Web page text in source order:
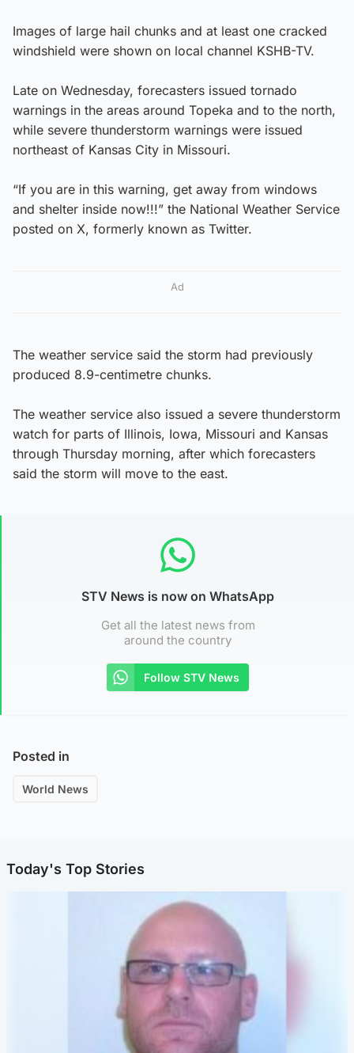
Images of large hail chunks and at least one cracked
windshield were shown on local channel KSHB-TV.
Late on Wednesday, forecasters issued tornado
warnings in the areas around Topeka and to the north,
while severe thunderstorm warnings were issued
northeast of Kansas City in Missouri.
“If you are in this warning, get away from windows
and shelter inside now!!!” the National Weather Service
posted on X, formerly known as Twitter.
Ad
The weather service said the storm had previously
produced 8.9-centimetre chunks.
The weather service also issued a severe thunderstorm
watch for parts of Illinois, Iowa, Missouri and Kansas
through Thursday morning, after which forecasters
said the storm will move to the east.
STV News is now on WhatsApp
Get all the latest news from
around the country
Follow STV News
Posted in
World News
Today's Top Stories